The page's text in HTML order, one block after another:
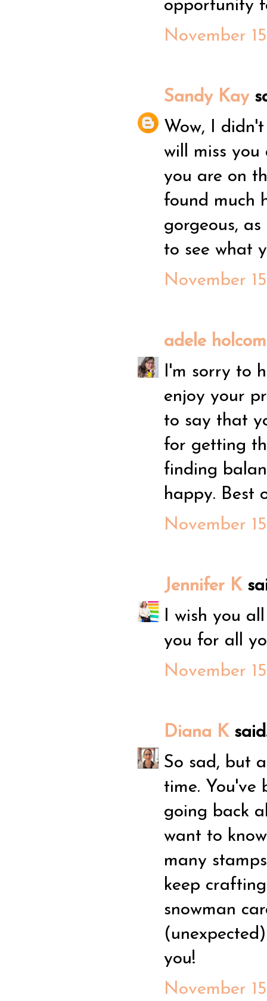
opportunity
November
Sandy Kay
Wow, I
will miss
you are on
found much
gorgeous,
to see what
November
adele
I'm sorry to
enjoy your
to say that
for getting
finding
happy. Best
November
Jennifer K
I wish you
you for all
November
Diana K
So sad, but
time. You've
going back
want to
many
keep
snowman
you!
November